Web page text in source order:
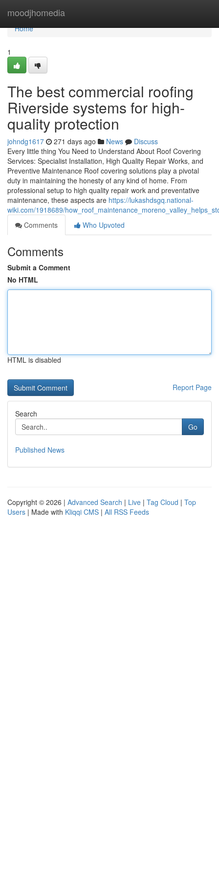
moodjhomedia
Home
Home
1
The best commercial roofing
Riverside systems for high-
quality protection
johndg1617 271 days ago News
Discuss
Every little thing You Need to Understand About Roof Covering
Services: Specialist Installation, High Quality Repair Works, and
Preventive Maintenance Roof covering solutions play a pivotal
duty in maintaining the honesty of any kind of home. From
professional setup to high quality repair work and preventative
maintenance, these aspects are https://lukashdsgq.national-
wiki.com/1918689/
Comments
Who Upvoted
Comments
Submit a Comment
No HTML
HTML is disabled
Report Page
Search
Go
Published News
Copyright © 2026 | Advanced Search | Live | Tag Cloud | Top
Users | Made with Kliqqi CMS | All RSS Feeds